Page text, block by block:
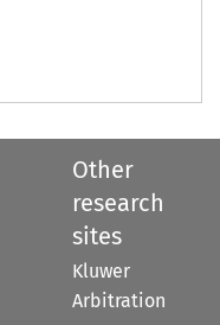
Other
research
sites
Kluwer
Arbitration